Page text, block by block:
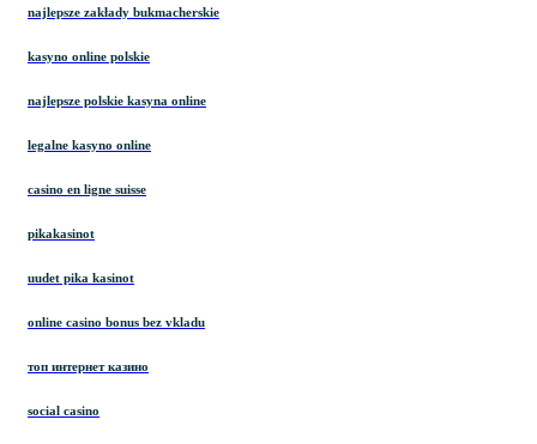
najlepsze zakłady bukmacherskie
kasyno online polskie
najlepsze polskie kasyna online
legalne kasyno online
casino en ligne suisse
pikakasinot
uudet pika kasinot
online casino bonus bez vkladu
топ интернет казино
social casino